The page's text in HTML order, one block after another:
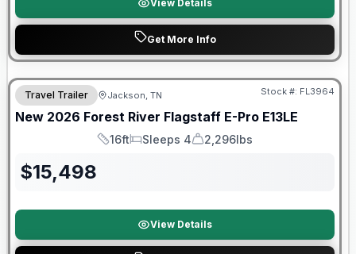
View Details
Get More Info
Forest River Great Getaway Sales Event
Travel Trailer Jackson, TN Stock #: FL3964
New 2026 Forest River Flagstaff E-Pro E13LE
Length
16ft
Sleeps
Sleeps 4
Dry Weight
2,296lbs
$15,498
View Details